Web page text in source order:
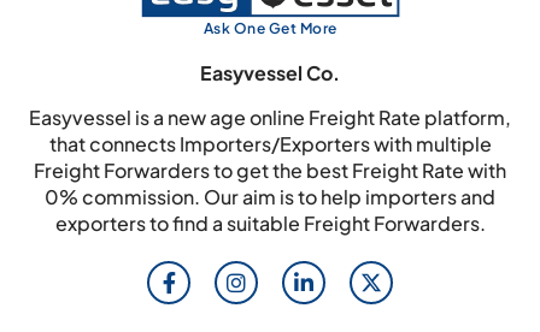
Ask One Get More
Easyvessel Co.
Easyvessel is a new age online Freight Rate platform,
that connects Importers/Exporters with multiple
Freight Forwarders to get the best Freight Rate with
0% commission. Our aim is to help importers and
exporters to find a suitable Freight Forwarders.